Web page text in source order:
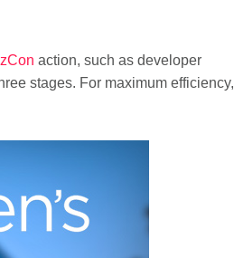
action, such as developer
stages. For maximum efficiency,